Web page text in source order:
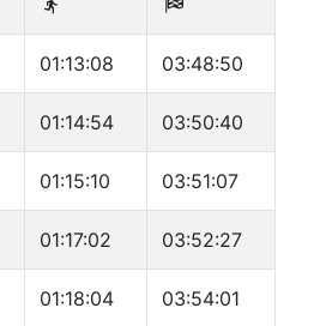
01:13:08 03:48:50
01:14:54 03:50:40
01:15:10 03:51:07
01:17:02 03:52:27
01:18:04 03:54:01